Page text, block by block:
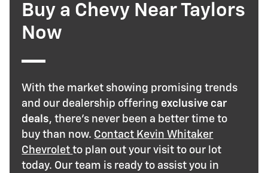
Buy a Chevy Near Taylors
Now
With the market showing promising trends
and our dealership offering exclusive car
deals, there's never been a better time to
buy than now. Contact Kevin Whitaker
Chevroletto plan out your visit to our lot
today. Our team is ready to assist you in